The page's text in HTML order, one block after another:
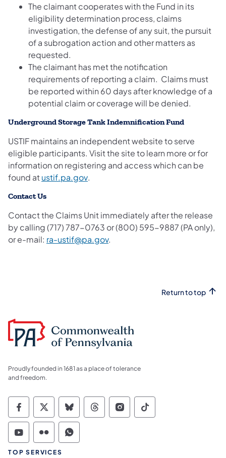
The claimant cooperates with the Fund in its
eligibility determination process, claims
investigation, the defense of any suit, the pursuit
of a subrogation action and other matters as
requested.
The claimant has met the notification
requirements of reporting a claim. Claims must
be reported within 60 days after knowledge of a
potential claim or coverage will be denied.
Underground Storage Tank Indemnification Fund
USTIF maintains an independent website to serve
eligible participants. Visit the site to learn more or for
information on registering and access which can be
found atustif.pa.gov(opens in a new tab)
.
Contact Us
Contact the Claims Unit immediately after the release
by calling (717) 787-0763 or (800) 595-9887 (PA only),
or e-mail: ra-ustif@pa.gov.
Return to top
Proudly founded in 1681 as a place of tolerance
and freedom.
Commonwealth of Pennsylvania Social
Commonwealth of Pennsylvania
Commonwealth of Pennsylvania
Commonwealth of
Commonwealth of
Commonwealth
Commonwealth of Pennsylvania Social
Commonwealth of Pennsylvania
Commonwealth of Pennsylvania
TOP SERVICES